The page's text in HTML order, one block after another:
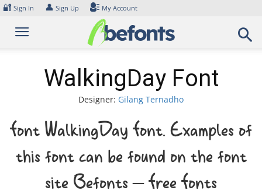
Skip
content
🔐 Sign In 👤 Sign Up My Account
WalkingDay Font
Designer: Gilang Ternadho
Font WalkingDay Font. Examples of
this font can be found on the font
site Befonts – Free Fonts